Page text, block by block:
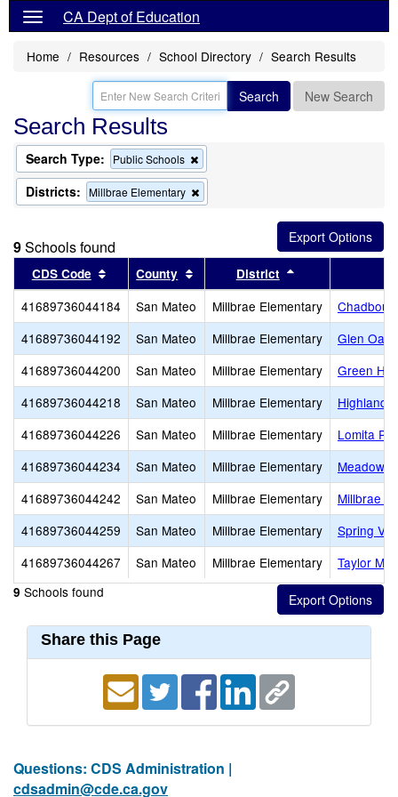
CA Dept of Education
Home Resources School Directory Search Results
Search New Search
Search Results
Search Type: Public Schools
this
criterion
from
Districts: Millbrae Elementary
this
9Schools found
CDS Code Sort results by this header
County Sort results by this header
District
41689736044184 San Mateo Millbrae Elementary
41689736044192
San Mateo Millbrae Elementary
Glen
41689736044200
San Mateo Millbrae Elementary
Green
41689736044218
San Mateo Millbrae Elementary
Highlands
41689736044226
San Mateo Millbrae Elementary
Lomita
41689736044234
San Mateo Millbrae Elementary
Meadows
41689736044242
San Mateo Millbrae Elementary
Millbrae
41689736044259
San Mateo Millbrae Elementary
Spring
41689736044267
San Mateo Millbrae Elementary Taylor
9 Schools found
Share this Page
Questions: CDS Administration |
cdsadmin@cde.ca.gov